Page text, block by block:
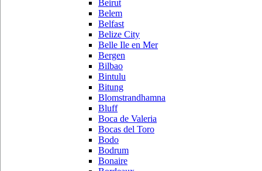
Beirut
Belem
Belfast
Belize City
Belle Ile en Mer
Bergen
Bilbao
Bintulu
Bitung
Blomstrandhamna
Bluff
Boca de Valeria
Bocas del Toro
Bodo
Bodrum
Bonaire